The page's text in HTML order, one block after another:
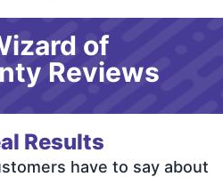
of
Reviews
Results
have to say about